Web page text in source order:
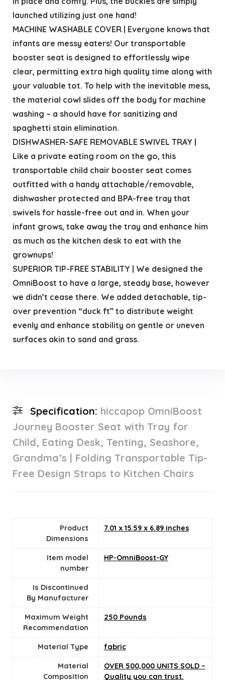
launched utilizing just one hand!
MACHINE WASHABLE COVER | Everyone knows that
infants are messy eaters! Our transportable
booster seat is designed to effortlessly wipe
clear, permitting extra high quality time along with
your valuable tot. To help with the inevitable mess,
the material cowl slides off the body for machine
washing – a should have for sanitizing and
spaghetti stain elimination.
DISHWASHER-SAFE REMOVABLE SWIVEL TRAY |
Like a private eating room on the go, this
transportable child chair booster seat comes
outfitted with a handy attachable/removable,
dishwasher protected and BPA-free tray that
swivels for hassle-free out and in. When your
infant grows, take away the tray and enhance him
as much as the kitchen desk to eat with the
grownups!
SUPERIOR TIP-FREE STABILITY | We designed the
OmniBoost to have a large, steady base, however
we didn’t cease there. We added detachable, tip-
over prevention “duck ft” to distribute weight
evenly and enhance stability on gentle or uneven
surfaces akin to sand and grass.
Specification: hiccapop OmniBoost
Journey Booster Seat with Tray for
Child, Eating Desk, Tenting, Seashore,
Grandma’s | Folding Transportable Tip-
Free Design Straps to Kitchen Chairs
Product
Dimensions
‎7.01 x 15.59 x 6.89 inches
Item model
number
‎HP-OmniBoost-GY
Is Discontinued
By Manufacturer
Maximum Weight
Recommendation
‎250 Pounds
Material Type ‎fabric
Material
Composition
‎OVER 500,000 UNITS SOLD –
Quality you can trust.